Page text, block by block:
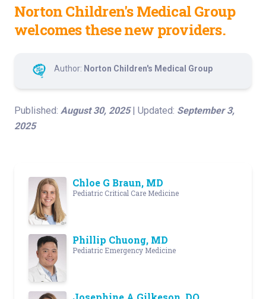
Norton Children's Medical Group
welcomes these new providers.
Author: Norton Children's Medical Group
Published: August 30, 2025| Updated: September 3,
2025
Chloe G Braun, MD
Pediatric Critical Care Medicine
Phillip Chuong, MD
Pediatric Emergency Medicine